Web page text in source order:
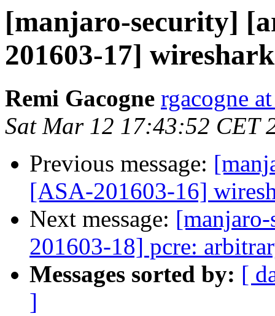
[manjaro-security]
201603-17]
Remi Gacogne rgacogne
Sat Mar 12 17:43:52 CET
Previous message:
[ASA-201603-16]
Next message:
201603-18] pcre:
Messages sorted by: [
]